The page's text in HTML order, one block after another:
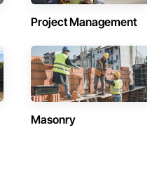
Project Management
Masonry